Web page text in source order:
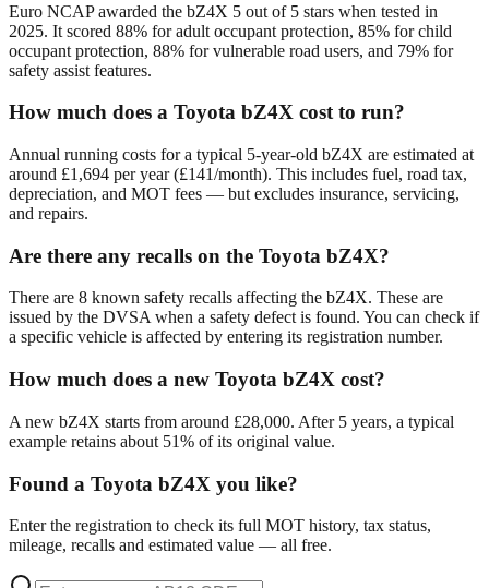
Euro NCAP awarded the bZ4X 5 out of 5 stars when tested in
2025. It scored 88% for adult occupant protection, 85% for child
occupant protection, 88% for vulnerable road users, and 79% for
safety assist features.
How much does a Toyota bZ4X cost to run?
Annual running costs for a typical 5-year-old bZ4X are estimated at
around £1,694 per year (£141/month). This includes fuel, road tax,
depreciation, and MOT fees — but excludes insurance, servicing,
and repairs.
Are there any recalls on the Toyota bZ4X?
There are 8 known safety recalls affecting the bZ4X. These are
issued by the DVSA when a safety defect is found. You can check if
a specific vehicle is affected by entering its registration number.
How much does a new Toyota bZ4X cost?
A new bZ4X starts from around £28,000. After 5 years, a typical
example retains about 51% of its original value.
Found a Toyota bZ4X you like?
Enter the registration to check its full MOT history, tax status,
mileage, recalls and estimated value — all free.